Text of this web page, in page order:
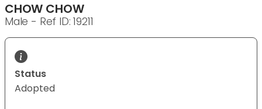
CHOW CHOW
Male - Ref ID: 19211
Status
Adopted